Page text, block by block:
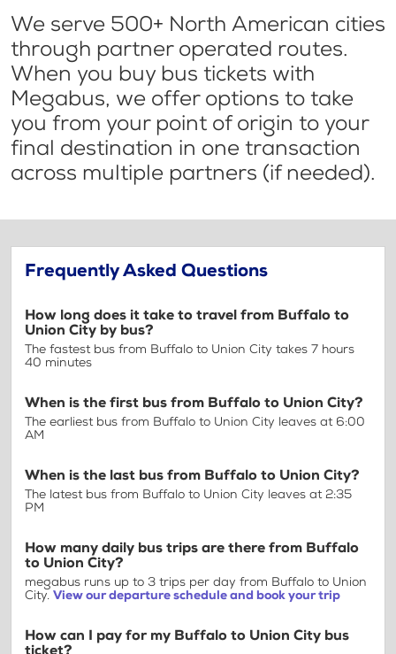
We serve 500+ North American cities
through partner operated routes.
When you buy bus tickets with
Megabus, we offer options to take
you from your point of origin to your
final destination in one transaction
across multiple partners (if needed).
Frequently Asked Questions
How long does it take to travel from Buffalo to
Union City by bus?
The fastest bus from Buffalo to Union City takes 7 hours
40 minutes
When is the first bus from Buffalo to Union City?
The earliest bus from Buffalo to Union City leaves at 6:00
AM
When is the last bus from Buffalo to Union City?
The latest bus from Buffalo to Union City leaves at 2:35
PM
How many daily bus trips are there from Buffalo
to Union City?
megabus runs up to 3 trips per day from Buffalo to Union
City. View our departure schedule and book your trip
How can I pay for my Buffalo to Union City bus